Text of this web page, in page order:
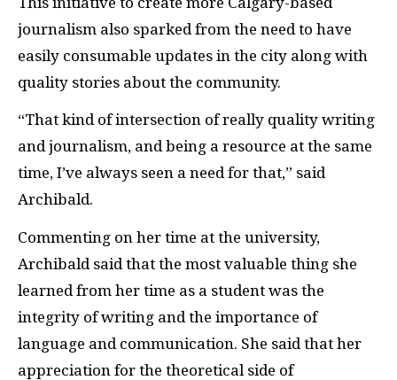
journalism also sparked from the need to have
easily consumable updates in the city along with
quality stories about the community.
“That kind of intersection of really quality writing
and journalism, and being a resource at the same
time, I’ve always seen a need for that,” said
Archibald.
Commenting on her time at the university,
Archibald said that the most valuable thing she
learned from her time as a student was the
integrity of writing and the importance of
language and communication. She said that her
appreciation for the theoretical side of